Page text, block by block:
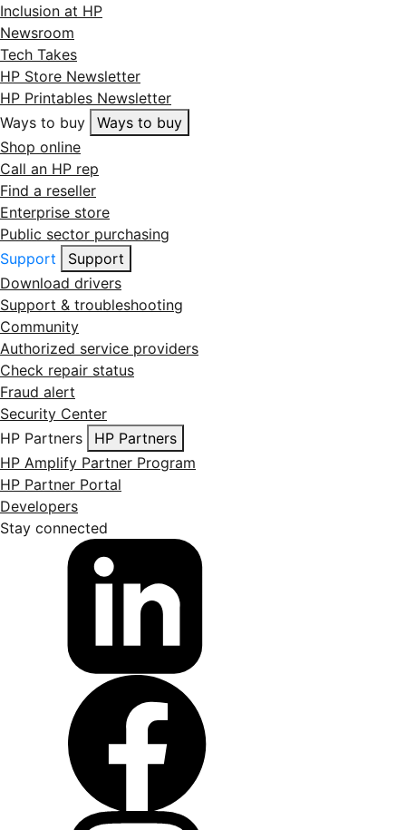
Inclusion at HP
Newsroom
Tech Takes
HP Store Newsletter
HP Printables Newsletter
Ways to buy
Ways to buy
Shop online
Call an HP rep
Find a reseller
Enterprise store
Public sector purchasing
Support
Support
Download drivers
Support & troubleshooting
Community
Authorized service providers
Check repair status
Fraud alert
Security Center
HP Partners
HP Partners
HP Amplify Partner Program
HP Partner Portal
Developers
Stay connected